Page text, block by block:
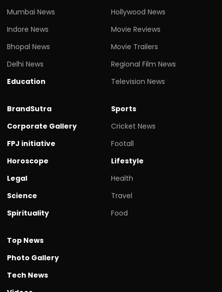
Mumbai News
Indore News
Bhopal News
Delhi News
Education
Hollywood News
Movie Reviews
Movie Trailers
Regional Film News
Television News
BrandSutra
Corporate Gallery
FPJ initiative
Horoscope
Legal
Science
Spirituality
Sports
Cricket News
Footall
Lifestyle
Health
Travel
Food
Top News
Photo Gallery
Tech News